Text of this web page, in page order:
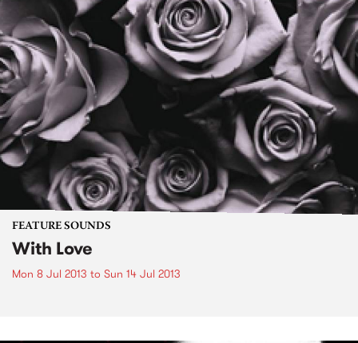
FEATURE SOUNDS
With Love
Mon 8 Jul 2013 to Sun 14 Jul 2013